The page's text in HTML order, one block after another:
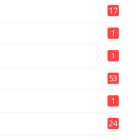
17
1
1
53
1
24